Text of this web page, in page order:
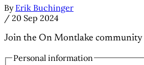
By Erik Buchinger
/ 20 Sep 2024
Join the On Montlake community
Personal information